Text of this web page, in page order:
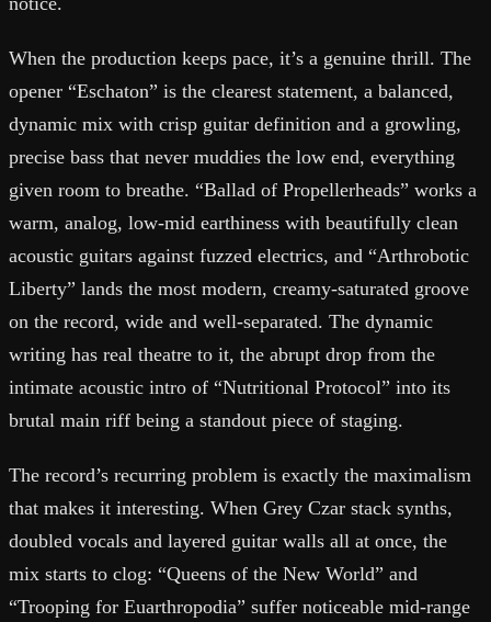
When the production keeps pace, it’s a genuine thrill. The
opener “Eschaton” is the clearest statement, a balanced,
dynamic mix with crisp guitar definition and a growling,
precise bass that never muddies the low end, everything
given room to breathe. “Ballad of Propellerheads” works a
warm, analog, low-mid earthiness with beautifully clean
acoustic guitars against fuzzed electrics, and “Arthrobotic
Liberty” lands the most modern, creamy-saturated groove
on the record, wide and well-separated. The dynamic
writing has real theatre to it, the abrupt drop from the
intimate acoustic intro of “Nutritional Protocol” into its
brutal main riff being a standout piece of staging.
The record’s recurring problem is exactly the maximalism
that makes it interesting. When Grey Czar stack synths,
doubled vocals and layered guitar walls all at once, the
mix starts to clog: “Queens of the New World” and
“Trooping for Euarthropodia” suffer noticeable mid-range